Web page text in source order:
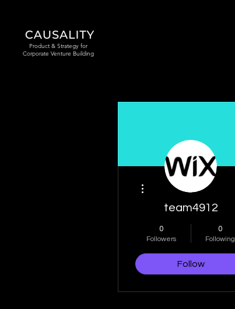
Product & Strategy for
Corporate Venture Building
team4912
0
Followers
0
Following
Follow
More actions